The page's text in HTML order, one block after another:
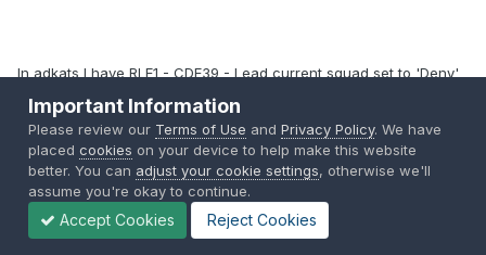
In adkats I have RLE1 - CDE39 - Lead current squad set to 'Deny'
as I want to use it only for VIP's so I understand the message,
however its very confusing for VIP's as they receive it too.
Do you have any advice on how to stop the conflict. I only want to
Important Information
Please review our Terms of Use andPrivacy Policy. We have
placedcookies on your device to help make this website
better. You can adjust your cookie settings, otherwise we'll
assume you're okay to continue.
Accept Cookies Reject Cookies